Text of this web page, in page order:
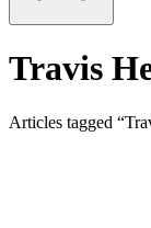
Travis
Articles tagged